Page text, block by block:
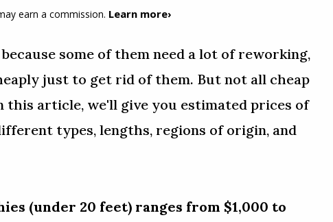
earn a commission. Learn more›
some of them need a lot of reworking,
just to get rid of them. But not all cheap
this article, we'll give you estimated prices of
types, lengths, regions of origin, and
(under 20 feet) ranges from $1,000 to